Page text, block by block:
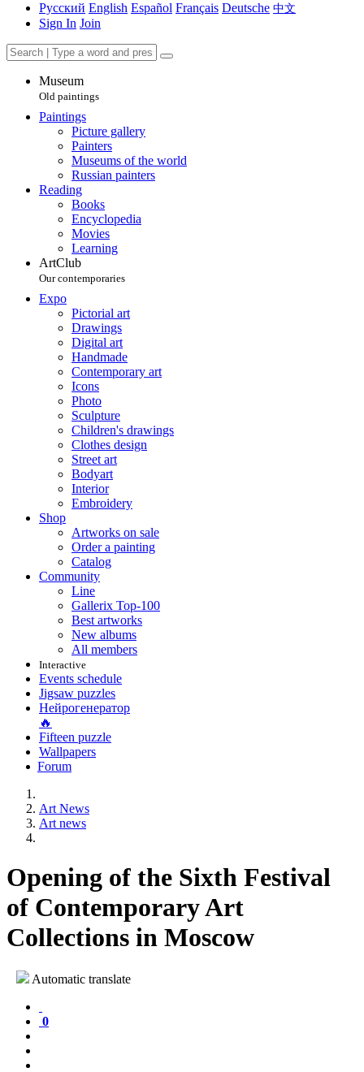
Русский English Español Français Deutsche 中文
Sign In Join
Museum
Old paintings
Paintings
Picture gallery
Painters
Museums of the world
Russian painters
Reading
Books
Encyclopedia
Movies
Learning
ArtClub
Our contemporaries
Expo
Pictorial art
Drawings
Digital art
Handmade
Contemporary art
Icons
Photo
Sculpture
Children's drawings
Clothes design
Street art
Bodyart
Interior
Embroidery
Shop
Artworks on sale
Order a painting
Catalog
Community
Line
Gallerix Top-100
Best artworks
New albums
All members
Interactive
Events schedule
Jigsaw puzzles
Нейрогенератор
🔥
Fifteen puzzle
Wallpapers
Forum
Art News
Art news
Opening of the Sixth Festival
of Contemporary Art
Collections in Moscow
Automatic translate
0